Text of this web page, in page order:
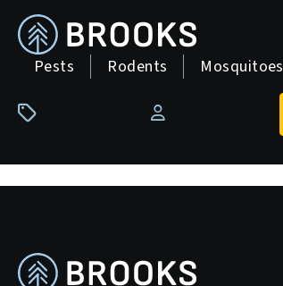
skip
to
main
content
Pests Rodents Mosquitoes
Pay Your Bill